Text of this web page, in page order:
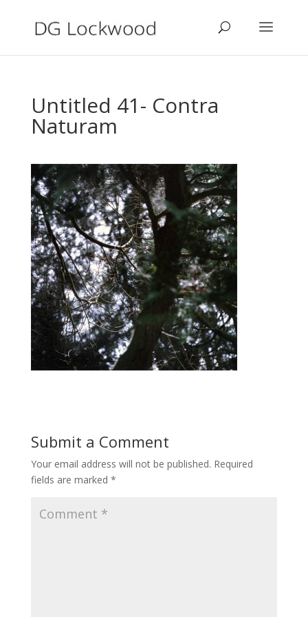
Untitled 41- Contra
Naturam
Submit a Comment
Your email address will not be published. Required
fields are marked *